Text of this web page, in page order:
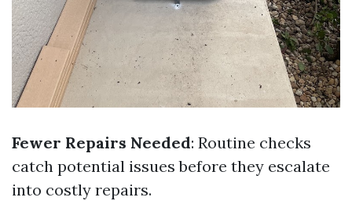
Fewer Repairs Needed: Routine checks
catch potential issues before they escalate
into costly repairs.